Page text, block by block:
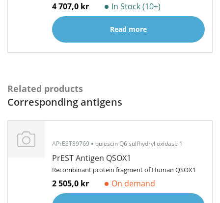
4 707,0 kr In Stock (10+)
Read more
Related products
Corresponding antigens
APrEST89769 quiescin Q6 sulfhydryl oxidase 1
PrEST Antigen QSOX1
Recombinant protein fragment of Human QSOX1
2 505,0 kr On demand